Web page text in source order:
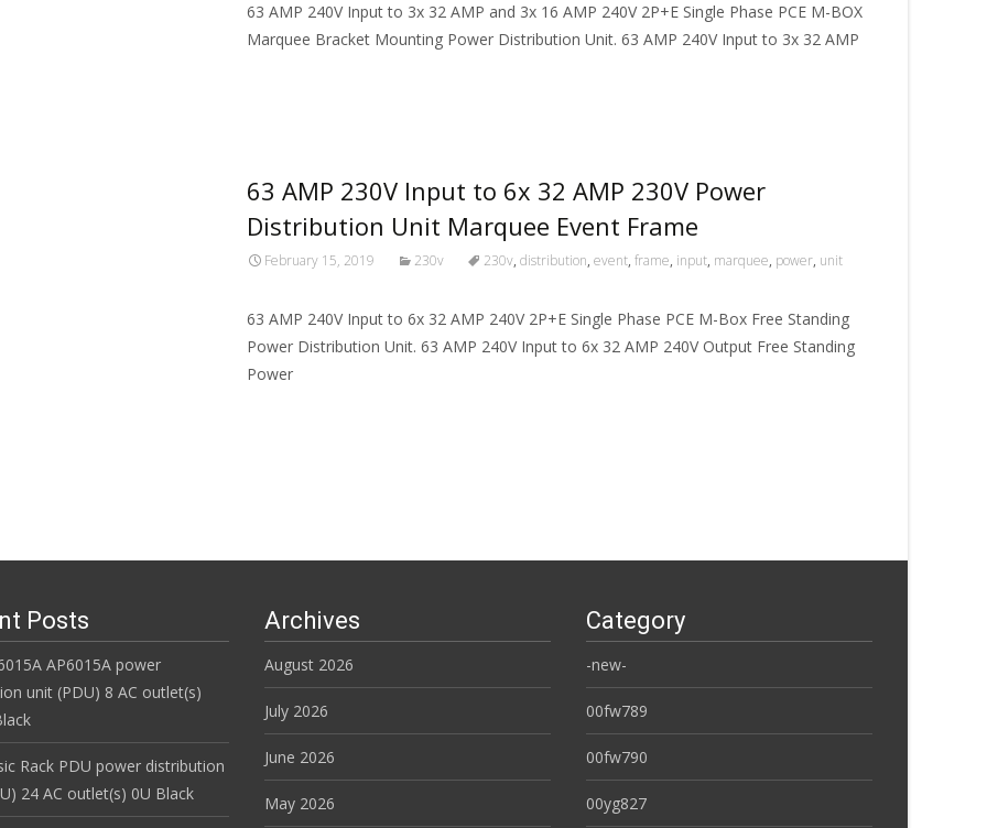
63 AMP 240V Input to 3x 32 AMP and 3x 16 AMP 240V 2P+E Single Phase PCE M-BOX
Marquee Bracket Mounting Power Distribution Unit. 63 AMP 240V Input to 3x 32 AMP
63 AMP 230V Input to 6x 32 AMP 230V Power
Distribution Unit Marquee Event Frame
February 15, 2019 230v 230v, distribution, event, frame, input, marquee, power, unit
63 AMP 240V Input to 6x 32 AMP 240V 2P+E Single Phase PCE M-Box Free Standing
Power Distribution Unit. 63 AMP 240V Input to 6x 32 AMP 240V Output Free Standing
Power
Posts
AP6015A power
unit (PDU) 8 AC outlet(s)
Rack PDU power distribution
24 AC outlet(s) 0U Black
Archives
August 2026
July 2026
June 2026
May 2026
Category
-new-
00fw789
00fw790
00yg827